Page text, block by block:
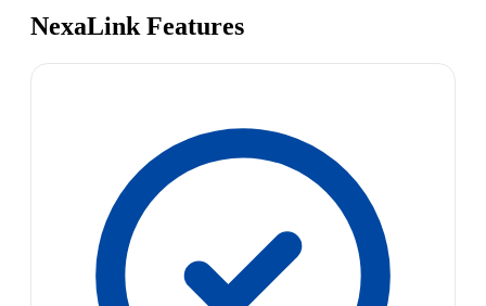
NexaLink Features